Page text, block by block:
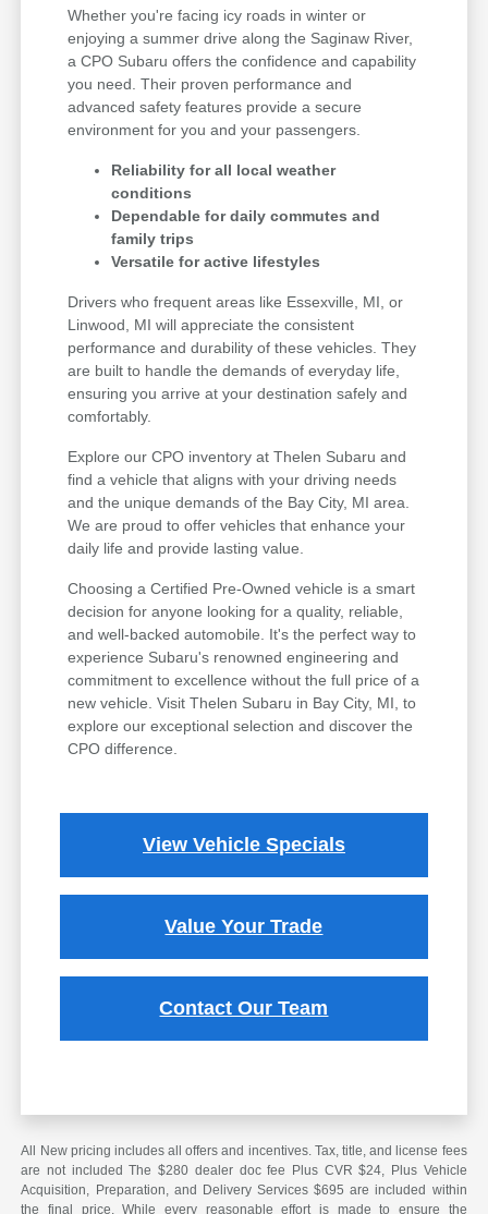
Whether you're facing icy roads in winter or
enjoying a summer drive along the Saginaw River,
a CPO Subaru offers the confidence and capability
you need. Their proven performance and
advanced safety features provide a secure
environment for you and your passengers.
Reliability for all local weather
conditions
Dependable for daily commutes and
family trips
Versatile for active lifestyles
Drivers who frequent areas like Essexville, MI, or
Linwood, MI will appreciate the consistent
performance and durability of these vehicles. They
are built to handle the demands of everyday life,
ensuring you arrive at your destination safely and
comfortably.
Explore our CPO inventory at Thelen Subaru and
find a vehicle that aligns with your driving needs
and the unique demands of the Bay City, MI area.
We are proud to offer vehicles that enhance your
daily life and provide lasting value.
Choosing a Certified Pre-Owned vehicle is a smart
decision for anyone looking for a quality, reliable,
and well-backed automobile. It's the perfect way to
experience Subaru's renowned engineering and
commitment to excellence without the full price of a
new vehicle. Visit Thelen Subaru in Bay City, MI, to
explore our exceptional selection and discover the
CPO difference.
View Vehicle Specials
Value Your Trade
Contact Our Team
All New pricing includes all offers and incentives. Tax, title, and license fees
are not included The $280 dealer doc fee Plus CVR $24, Plus Vehicle
Acquisition, Preparation, and Delivery Services $695 are included within
the final price. While every reasonable effort is made to ensure the